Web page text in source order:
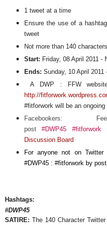
1 tweet at a time
Ensure the use of a
tweet
Not more than 140 characters
Start: Friday, 08 April 2011 -
Ends: Sunday, 10 April 2011
A DWP : FFW
http://
#fitforwork will be an ongoing
post
#DWP45 #fitforwork
Discussion Board
For anyone not on
#DWP45 : #fitforwork by
Hashtags:
#DWP45
SATIRE: The 140 Character